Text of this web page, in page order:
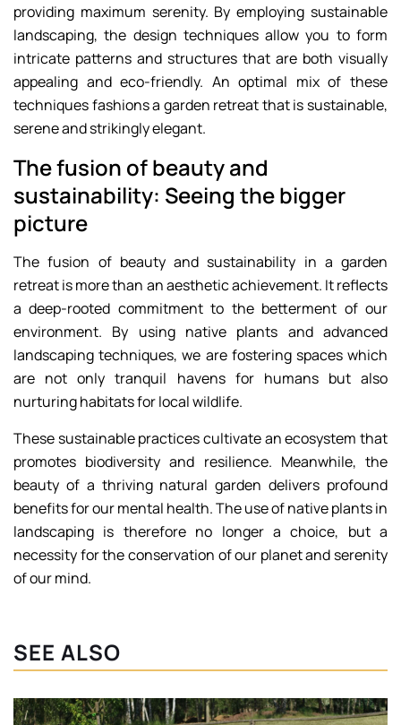
providing maximum serenity. By employing sustainable
landscaping, the design techniques allow you to form
intricate patterns and structures that are both visually
appealing and eco-friendly. An optimal mix of these
techniques fashions a garden retreat that is sustainable,
serene and strikingly elegant.
The fusion of beauty and
sustainability: Seeing the bigger
picture
The fusion of beauty and sustainability in a garden
retreat is more than an aesthetic achievement. It reflects
a deep-rooted commitment to the betterment of our
environment. By using native plants and advanced
landscaping techniques, we are fostering spaces which
are not only tranquil havens for humans but also
nurturing habitats for local wildlife.
These sustainable practices cultivate an ecosystem that
promotes biodiversity and resilience. Meanwhile, the
beauty of a thriving natural garden delivers profound
benefits for our mental health. The use of native plants in
landscaping is therefore no longer a choice, but a
necessity for the conservation of our planet and serenity
of our mind.
SEE ALSO